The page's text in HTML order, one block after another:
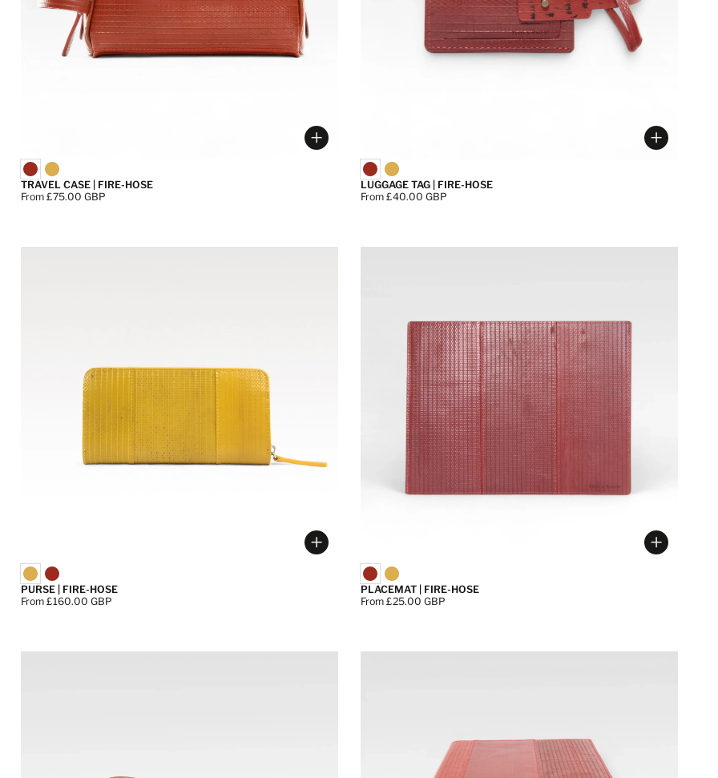
Choose options
TRAVEL CASE | FIRE-HOSE
Price:
From £75.00 GBP
Choose
LUGGAGE TAG | FIRE-HOSE
Price:
From £40.00 GBP
Choose options
PURSE | FIRE-HOSE
Price:
From £160.00 GBP
Choose
PLACEMAT | FIRE-HOSE
Price:
From £25.00 GBP